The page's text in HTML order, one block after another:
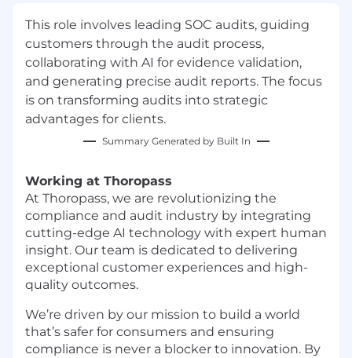
This role involves leading SOC audits, guiding
customers through the audit process,
collaborating with AI for evidence validation,
and generating precise audit reports. The focus
is on transforming audits into strategic
advantages for clients.
Summary Generated by Built In
Working at Thoropass
At Thoropass, we are revolutionizing the
compliance and audit industry by integrating
cutting-edge AI technology with expert human
insight. Our team is dedicated to delivering
exceptional customer experiences and high-
quality outcomes.
We’re driven by our mission to build a world
that’s safer for consumers and ensuring
compliance is never a blocker to innovation. By